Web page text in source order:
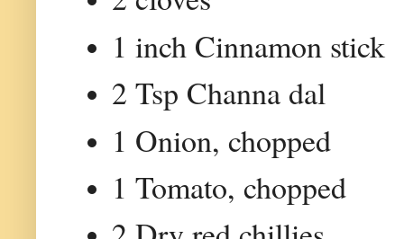
1 inch Cinnamon stick
2 Tsp Channa dal
1 Onion, chopped
1 Tomato, chopped